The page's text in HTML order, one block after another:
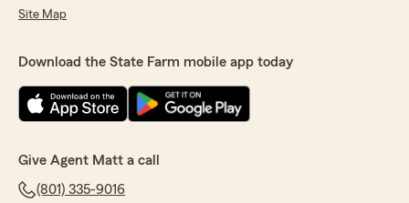
Site Map
Download the State Farm mobile app today
Give Agent Matt a call
(801) 335-9016